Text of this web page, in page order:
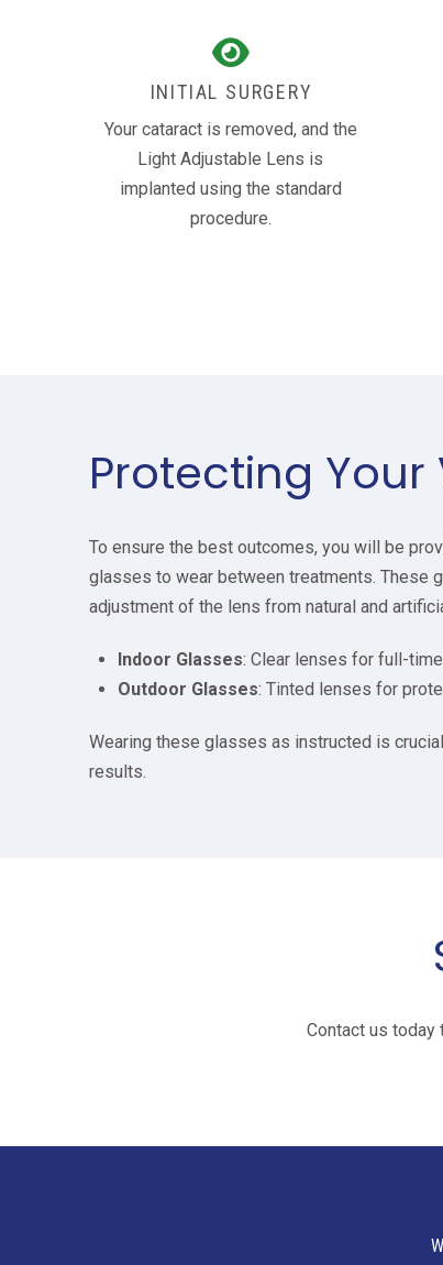
INITIAL SURGERY
Your cataract is removed, and the
Light Adjustable Lens is
implanted using the standard
procedure.
Protecting Your
To ensure the best outcomes, you will be
glasses to wear between treatments. These
adjustment of the lens from natural and
Indoor Glasses: Clear lenses for full-
Outdoor Glasses: Tinted lenses for
Wearing these glasses as instructed is
results.
Contact us today